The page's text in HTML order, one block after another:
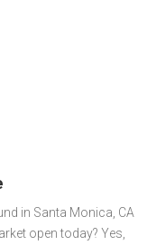
in Santa Monica, CA
open today? Yes,